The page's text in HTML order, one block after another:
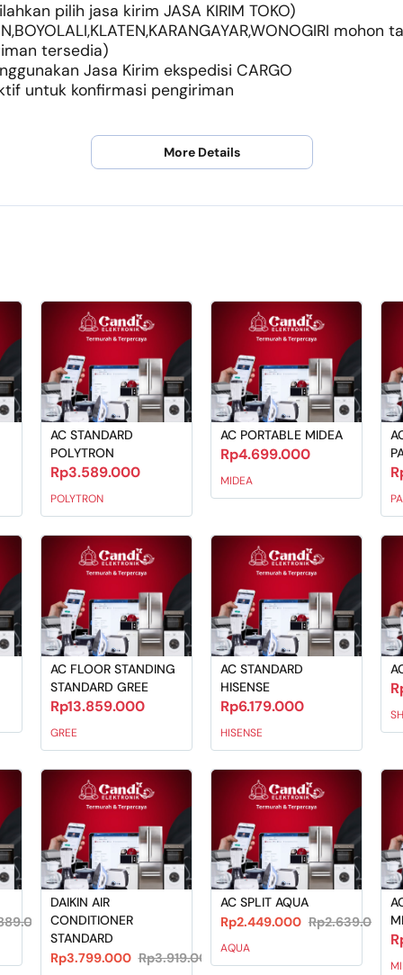
pilih jasa kirim JASA KIRIM TOKO)
tersedia)
Jasa Kirim ekspedisi CARGO
untuk konfirmasi pengiriman
More Details
AC STANDARD
POLYTRON
Rp3.589.000
POLYTRON
AC PORTABLE MIDEA
Rp4.699.000
MIDEA
AC FLOOR STANDING
STANDARD GREE
Rp13.859.000
GREE
AC STANDARD
HISENSE
Rp6.179.000
HISENSE
DAIKIN AIR
CONDITIONER
STANDARD
Rp3.799.000 Rp3.919.000
AC SPLIT AQUA
Rp2.449.000 Rp2.639.000
AQUA